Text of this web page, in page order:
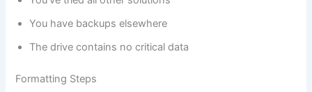
You have backups elsewhere
The drive contains no critical data
Formatting Steps